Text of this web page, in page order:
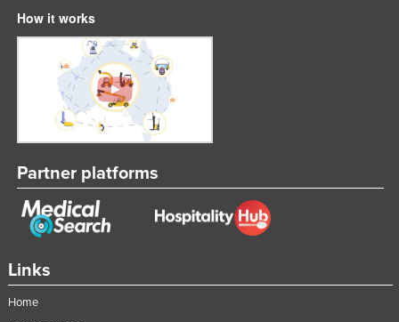
Serbia
Seychelles
Sierra Leone
Singapore
Slovakia
Solomon Islands
Somalia
Links
Home
How it works
Partner platforms